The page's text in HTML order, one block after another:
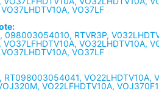
VO37LF
RTVR3P,
VO37LFHDTV10A, VO32LHDTV10A,
VO37LF
VO22LHDTV10A,
VO22LFHDTV10A,